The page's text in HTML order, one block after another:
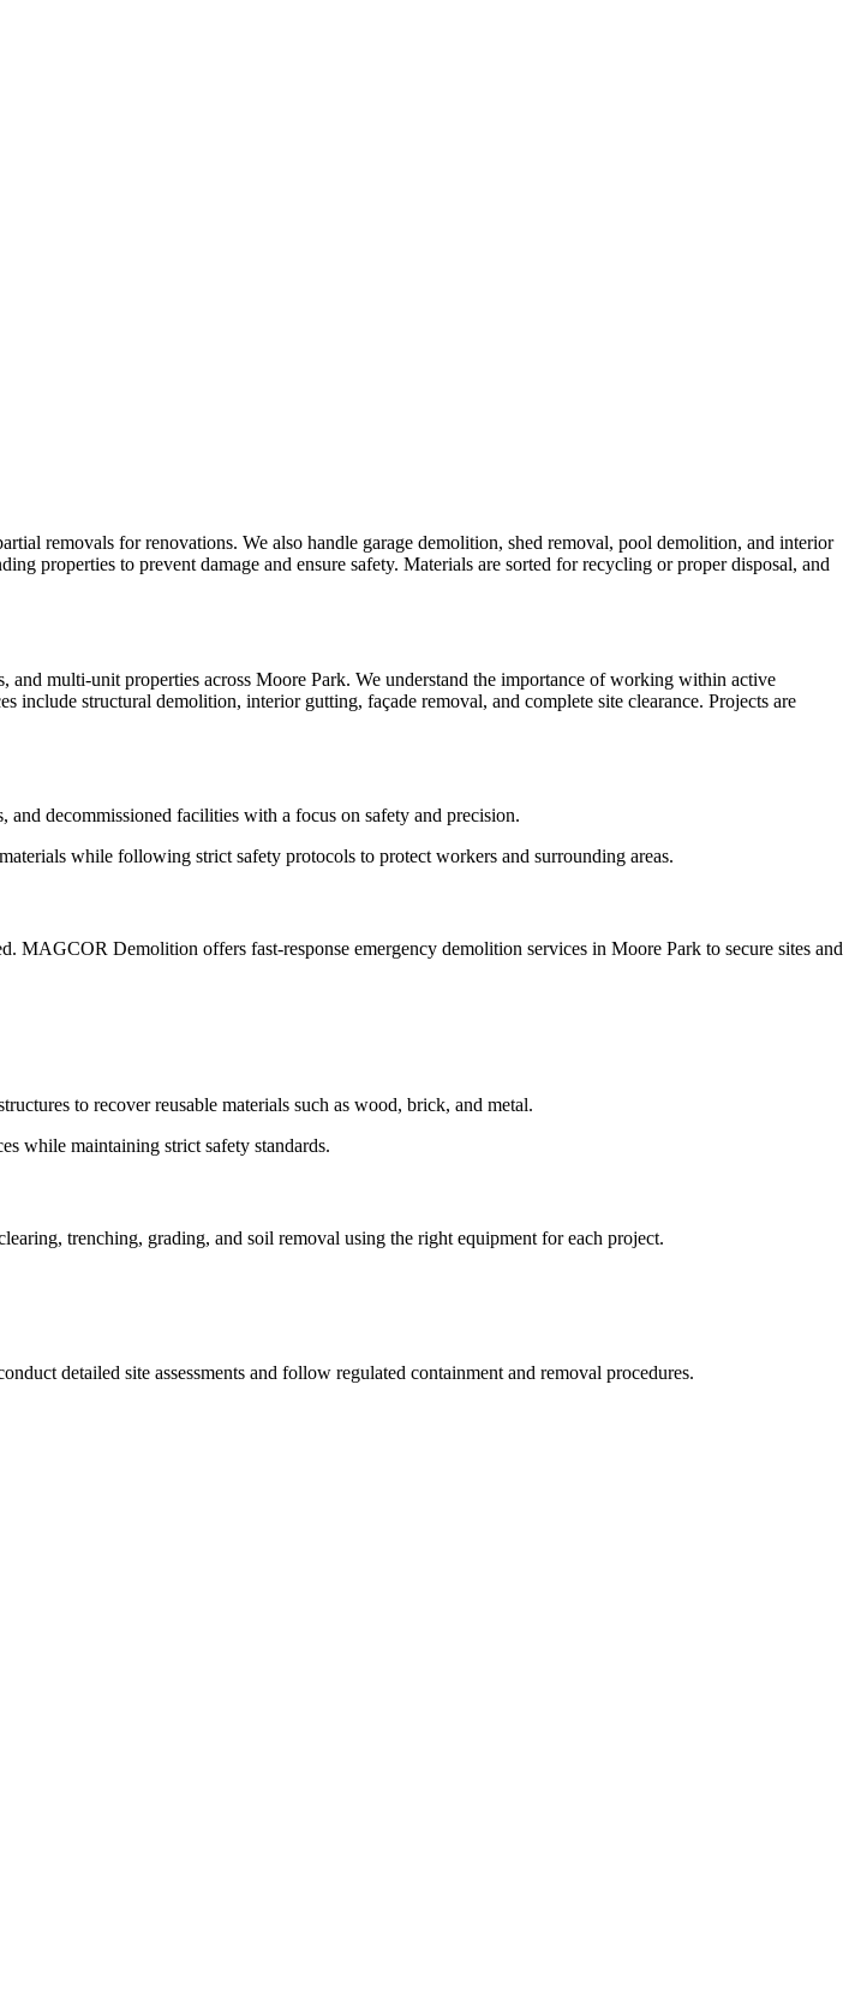
removals for renovations. We also handle garage demolition, shed removal, pool demolition, and interior
properties to prevent damage and ensure safety. Materials are sorted for recycling or proper disposal, and
multi-unit properties across Moore Park. We understand the importance of working within active
structural demolition, interior gutting, façade removal, and complete site clearance. Projects are
decommissioned facilities with a focus on safety and precision.
while following strict safety protocols to protect workers and surrounding areas.
MAGCOR Demolition offers fast-response emergency demolition services in Moore Park to secure sites and
to recover reusable materials such as wood, brick, and metal.
while maintaining strict safety standards.
trenching, grading, and soil removal using the right equipment for each project.
detailed site assessments and follow regulated containment and removal procedures.